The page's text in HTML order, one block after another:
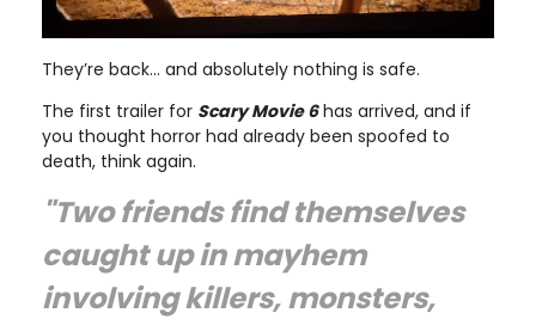
They’re back… and absolutely nothing is safe.
The first trailer for Scary Movie 6has arrived, and if
you thought horror had already been spoofed to
death, think again.
"Two friends find themselves
caught up in mayhem
involving killers, monsters,